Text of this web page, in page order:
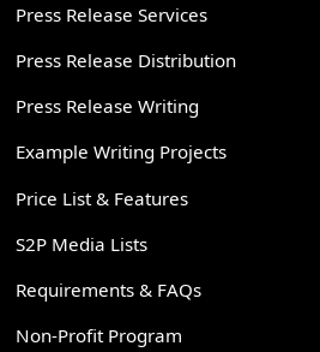
Press Release Services
Press Release Distribution
Press Release Writing
Example Writing Projects
Price List & Features
S2P Media Lists
Requirements & FAQs
Non-Profit Program